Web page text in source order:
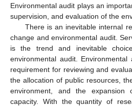
Environmental audit plays an
supervision, and evaluation of the
There is an inevitable internal
change and environmental audit.
is the trend and inevitable
environmental audit.
requirement for reviewing and
the allocation of public resources,
environment, and the expansion
capacity. With the quantity of